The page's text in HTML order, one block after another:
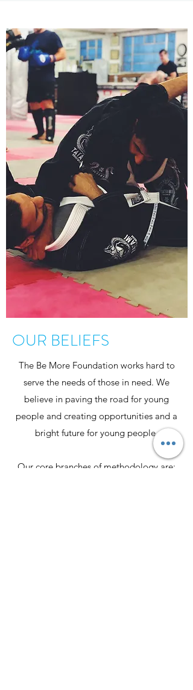
OUR BELIEFS
The Be More Foundation works hard to
serve the needs of those in need. We
believe in paving the road for young
people and creating opportunities and a
bright future for young people.
Our core branches of methodology are: